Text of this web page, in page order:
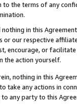
the terms of any
in this
our respective
encourage, or
the action yourself.
nothing in this
take any actions in
any party to this